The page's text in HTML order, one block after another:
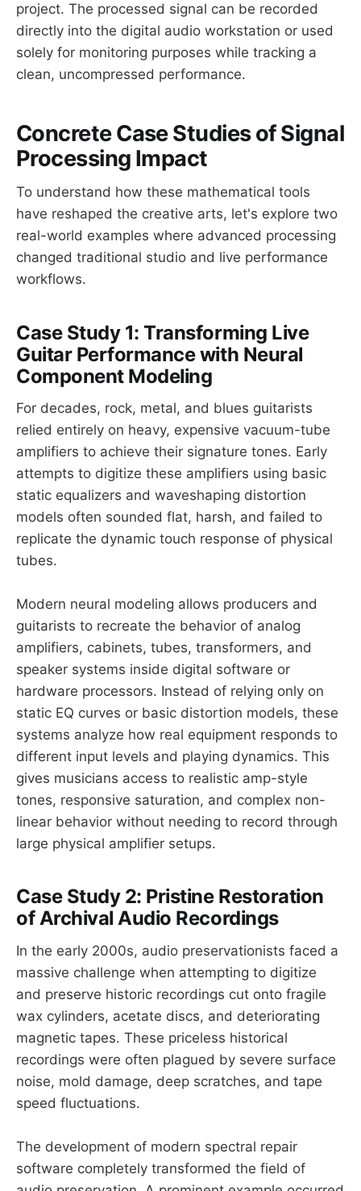
project. The processed signal can be recorded
directly into the digital audio workstation or used
solely for monitoring purposes while tracking a
clean, uncompressed performance.
Concrete Case Studies of Signal
Processing Impact
To understand how these mathematical tools
have reshaped the creative arts, let's explore two
real-world examples where advanced processing
changed traditional studio and live performance
workflows.
Case Study 1: Transforming Live
Guitar Performance with Neural
Component Modeling
For decades, rock, metal, and blues guitarists
relied entirely on heavy, expensive vacuum-tube
amplifiers to achieve their signature tones. Early
attempts to digitize these amplifiers using basic
static equalizers and waveshaping distortion
models often sounded flat, harsh, and failed to
replicate the dynamic touch response of physical
tubes.
Modern neural modeling allows producers and
guitarists to recreate the behavior of analog
amplifiers, cabinets, tubes, transformers, and
speaker systems inside digital software or
hardware processors. Instead of relying only on
static EQ curves or basic distortion models, these
systems analyze how real equipment responds to
different input levels and playing dynamics. This
gives musicians access to realistic amp-style
tones, responsive saturation, and complex non-
linear behavior without needing to record through
large physical amplifier setups.
Case Study 2: Pristine Restoration
of Archival Audio Recordings
In the early 2000s, audio preservationists faced a
massive challenge when attempting to digitize
and preserve historic recordings cut onto fragile
wax cylinders, acetate discs, and deteriorating
magnetic tapes. These priceless historical
recordings were often plagued by severe surface
noise, mold damage, deep scratches, and tape
speed fluctuations.
The development of modern spectral repair
software completely transformed the field of